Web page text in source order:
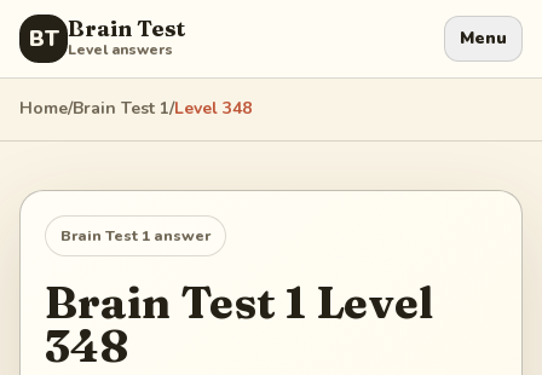
BT Brain Test
Level answers Menu
Home/Brain Test 1/Level 348
Brain Test 1 answer
Brain Test 1 Level
348